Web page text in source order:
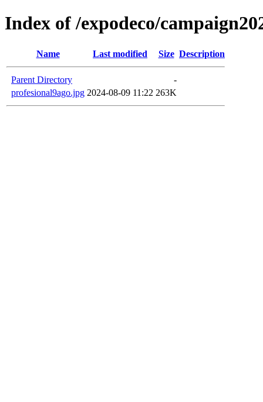
Index of /expodeco/
Name Last modified Size Description
Parent Directory
-
profesional9ago.jpg 2024-08-09 11:22 263K